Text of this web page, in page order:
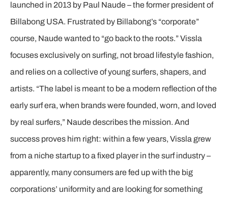
launched in 2013 by Paul Naude – the former president of
Billabong USA. Frustrated by Billabong’s “corporate”
course, Naude wanted to “go back to the roots.” Vissla
focuses exclusively on surfing, not broad lifestyle fashion,
and relies on a collective of young surfers, shapers, and
artists. “The label is meant to be a modern reflection of the
early surf era, when brands were founded, worn, and loved
by real surfers,” Naude describes the mission. And
success proves him right: within a few years, Vissla grew
from a niche startup to a fixed player in the surf industry –
apparently, many consumers are fed up with the big
corporations’ uniformity and are looking for something